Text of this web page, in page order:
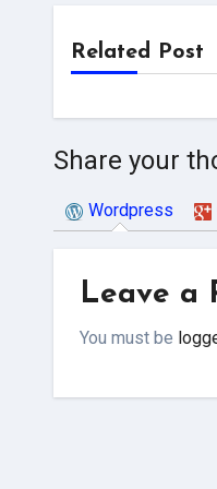
Related Post
Share your
Wordpress
Leave a
You must be